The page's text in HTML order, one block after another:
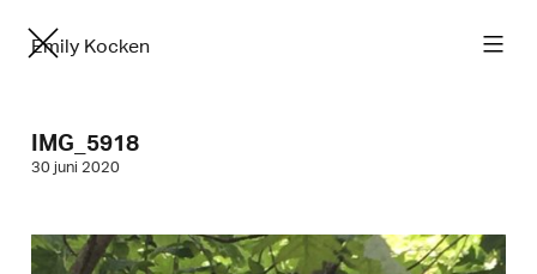
Emily Kocken
IMG_5918
30 juni 2020